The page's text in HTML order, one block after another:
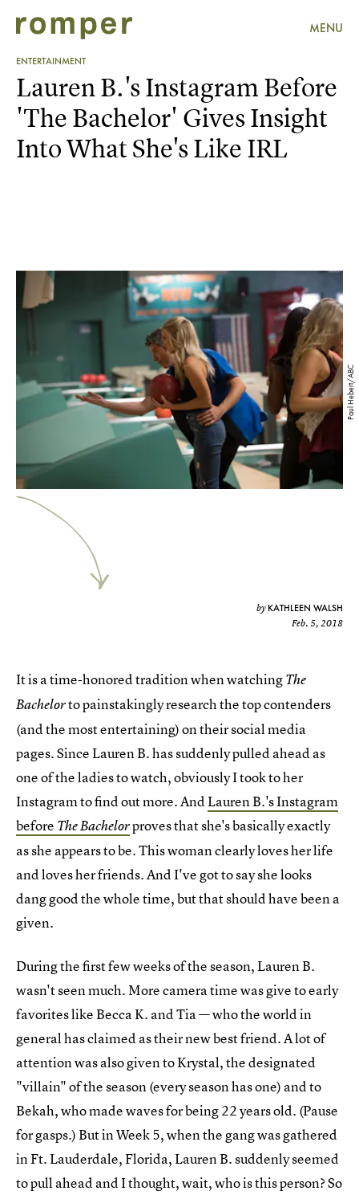
MENU
ENTERTAINMENT
Paul Hebert/ABC
Lauren B.'s Instagram Before
'The Bachelor' Gives Insight
Into What She's Like IRL
by KATHLEEN WALSH
Feb. 5, 2018
It is a time-honored tradition when watchingThe
Bachelorto painstakingly research the top contenders
(and the most entertaining) on their social media
pages. Since Lauren B. has suddenly pulled ahead as
one of the ladies to watch, obviously I took to her
Instagram to find out more. AndLauren B.'s Instagram
before The Bachelorproves that she's basically exactly
as she appears to be. This woman clearly loves her life
and loves her friends. And I've got to say she looks
dang good the whole time, but that should have been a
given.
During the first few weeks of the season, Lauren B.
wasn't seen much. More camera time was give to early
favorites like Becca K. and Tia — who the world in
general has claimed as their new best friend. A lot of
attention was also given to Krystal, the designated
"villain" of the season (every season has one) and to
Bekah, who made waves for being 22 years old. (Pause
for gasps.) But in Week 5, when the gang was gathered
in Ft. Lauderdale, Florida, Lauren B. suddenly seemed
to pull ahead and I thought, wait, who is this person? So